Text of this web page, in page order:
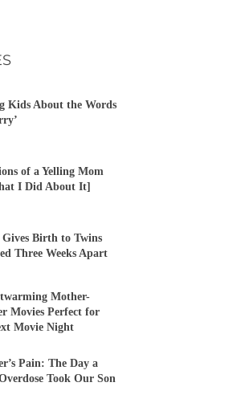
Kids About the Words
of a Yelling Mom
I Did About It]
Gives Birth to Twins
Three Weeks Apart
Mother-
Movies Perfect for
Movie Night
Pain: The Day a
Took Our Son